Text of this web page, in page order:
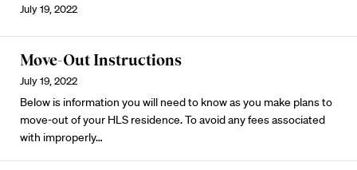
July 19, 2022
Move-Out Instructions
July 19, 2022
Below is information you will need to know as you make plans to
move-out of your HLS residence. To avoid any fees associated
with improperly…